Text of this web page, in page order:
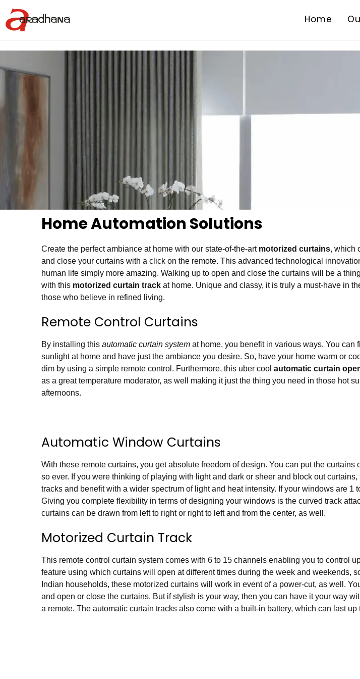
Home
Home Automation Solutions
Create the perfect ambiance at home with our state-of-the-art motorized curtains, which
and close your curtains with a click on the remote. This advanced technological
human life simply more amazing. Walking up to open and close the curtains will be a
with this motorized curtain track at home. Unique and classy, it is truly a must-have in
those who believe in refined living.
Remote Control Curtains
By installing this automatic curtain system at home, you benefit in various ways. You can
sunlight at home and have just the ambiance you desire. So, have your home warm or
dim by using a simple remote control. Furthermore, this uber cool automatic curtain
as a great temperature moderator, as well making it just the thing you need in those hot
afternoons.
Automatic Window Curtains
With these remote curtains, you get absolute freedom of design. You can put the
so ever. If you were thinking of playing with light and dark or sheer and block out
tracks and benefit with a wider spectrum of light and heat intensity. If your windows are 1
Giving you complete flexibility in terms of designing your windows is the curved track
curtains can be drawn from left to right or right to left and from the center, as well.
Motorized Curtain Track
This remote control curtain system comes with 6 to 15 channels enabling you to control
feature using which curtains will open at different times during the week and weekends,
Indian households, these motorized curtains will work in event of a power-cut, as well.
and open or close the curtains. But if stylish is your way, then you can have it your way
a remote. The automatic curtain tracks also come with a built-in battery, which can last up